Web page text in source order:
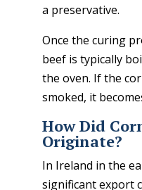
a preservative.
Once the curing
beef is typically
the oven. If the
smoked, it
How Did
Originate?
In Ireland in the
significant export